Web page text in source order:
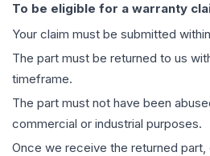
To be eligible for a warranty
Your claim must be submitted
The part must be returned to us
timeframe.
The part must not have been
commercial or industrial purposes.
Once we receive the returned part,